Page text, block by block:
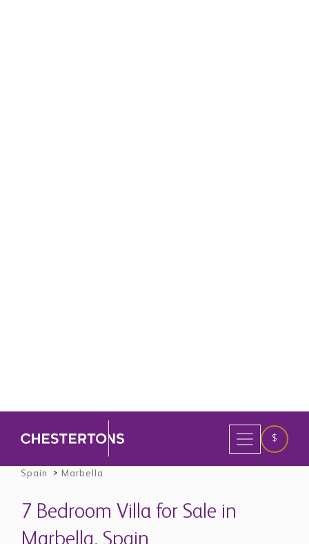
Spain>Marbella
7 Bedroom Villa for Sale in
Marbella, Spain